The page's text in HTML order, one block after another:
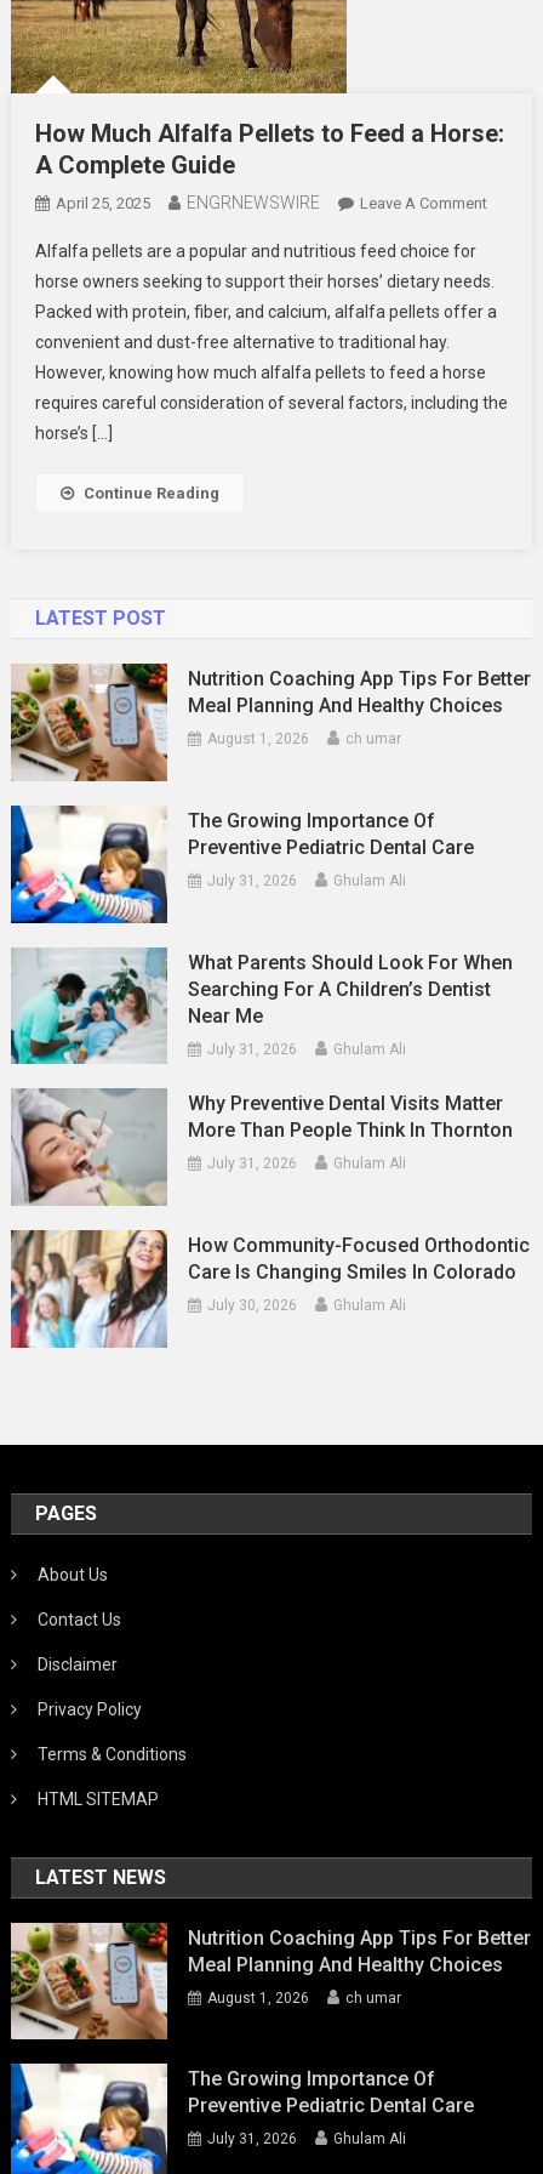
How Much Alfalfa Pellets to Feed a Horse:
A Complete Guide
April 25, 2025 ENGRNEWSWIRE Leave A CommentOn
Alfalfa
Pellets
A
Alfalfa pellets are a popular and nutritious feed choice for
horse owners seeking to support their horses’ dietary needs.
Packed with protein, fiber, and calcium, alfalfa pellets offer a
convenient and dust-free alternative to traditional hay.
However, knowing how much alfalfa pellets to feed a horse
requires careful consideration of several factors, including the
horse’s […]
Continue Reading
LATEST POST
Nutrition Coaching App Tips For Better
Meal Planning And Healthy Choices
August 1, 2026 ch umar
The Growing Importance Of
Preventive Pediatric Dental Care
July 31, 2026 Ghulam Ali
What Parents Should Look For When
Searching For A Children’s Dentist
Near Me
July 31, 2026 Ghulam Ali
Why Preventive Dental Visits Matter
More Than People Think In Thornton
July 31, 2026 Ghulam Ali
How Community-Focused Orthodontic
Care Is Changing Smiles In Colorado
July 30, 2026 Ghulam Ali
PAGES
About Us
Contact Us
Disclaimer
Privacy Policy
Terms & Conditions
HTML SITEMAP
LATEST NEWS
Nutrition Coaching App Tips For Better
Meal Planning And Healthy Choices
August 1, 2026 ch umar
The Growing Importance Of
Preventive Pediatric Dental Care
July 31, 2026 Ghulam Ali